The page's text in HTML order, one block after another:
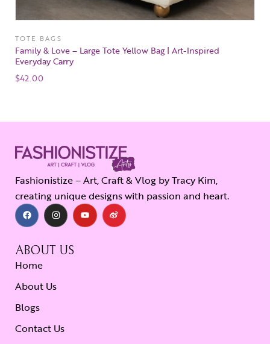
TOTE BAGS
Family & Love – Large Tote Yellow Bag | Art-Inspired
Everyday Carry
$42.00
Fashionistize – Art, Craft & Vlog by Tracy Kim,
creating unique designs with passion and heart.
ABOUT US
Home
About Us
Blogs
Contact Us